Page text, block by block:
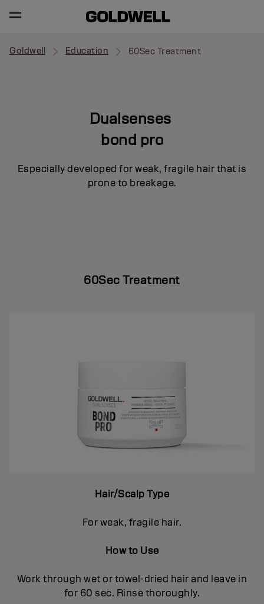
Goldwell Education 60Sec Treatment
Dualsenses
bond pro
Especially developed for weak, fragile hair that is
prone to breakage.
60Sec Treatment
Hair/Scalp Type
For weak, fragile hair.
How to Use
Work through wet or towel-dried hair and leave in
for 60 sec. Rinse thoroughly.